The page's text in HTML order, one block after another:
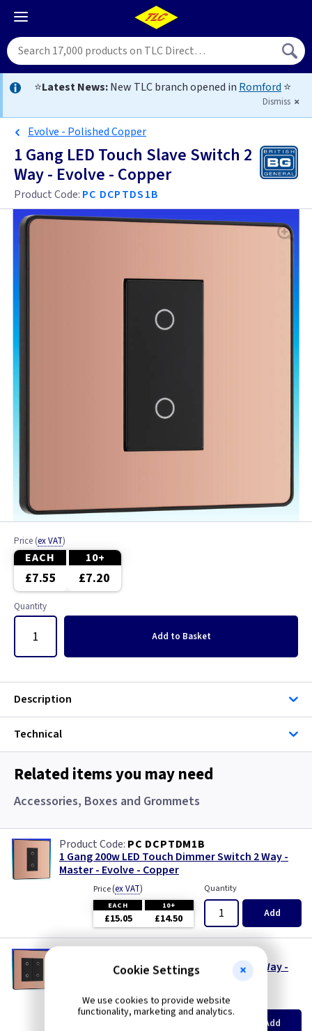
⭐Latest News:New TLC branch opened in Romford ⭐
Dismiss
Evolve - Polished Copper
1 Gang LED Touch Slave Switch 2
Way - Evolve - Copper
Product Code: PC DCPTDS1B
Price (ex VAT)
EACH 10+
£7.55 £7.20
Quantity
Add to Basket
Description
Technical
Related items you may need
Accessories, Boxes and Grommets
PC DCPTDM1B
1 Gang 200w LED Touch Dimmer Switch 2 Way -
Master - Evolve - Copper
Price(ex VAT)
EACH 10+
£15.05 £14.50
Quantity
Add
2 Gang 200w LED Touch Dimmer Switch 2 Way -
Price ex VAT)
EACH 10+
Quantity
Add
Cookie Settings
We use cookies to provide website
functionality, marketing and analytics.